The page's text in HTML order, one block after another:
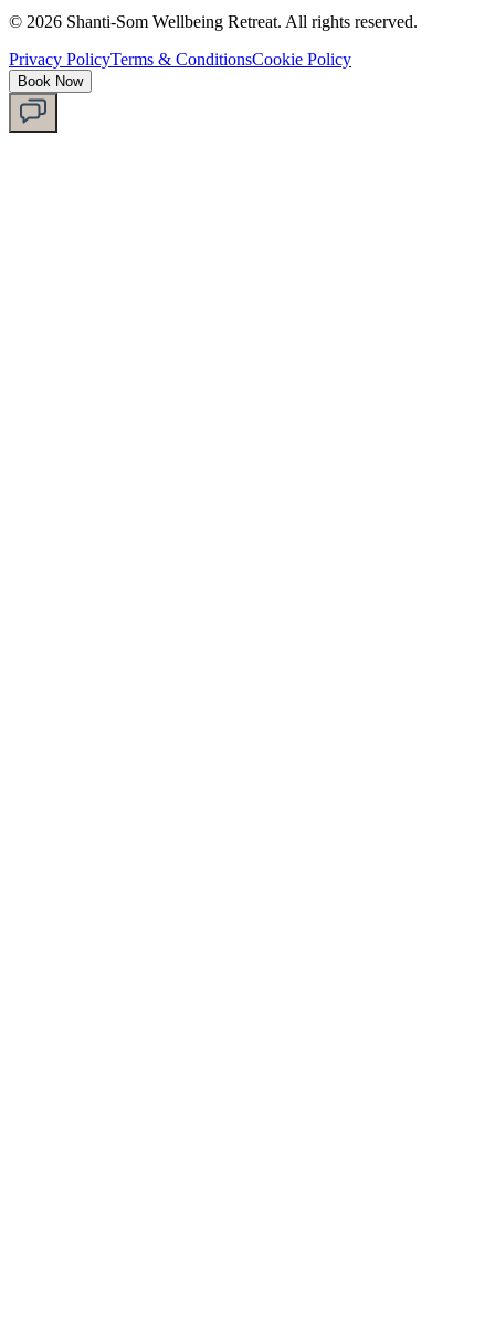
© 2026 Shanti-Som Wellbeing Retreat. All rights reserved.
Privacy PolicyTerms & ConditionsCookie Policy
Book Now